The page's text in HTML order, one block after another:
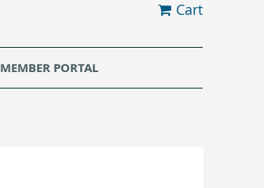
Cart
MEMBER PORTAL